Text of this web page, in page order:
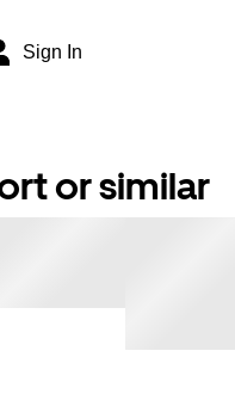
Sign In
or similar